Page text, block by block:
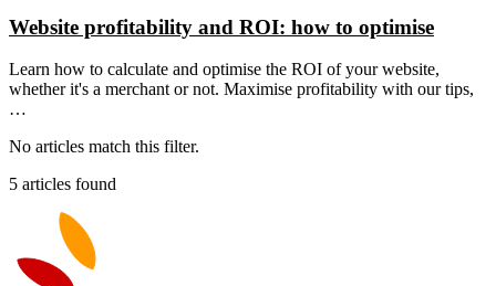
Website profitability and ROI: how to optimise
Learn how to calculate and optimise the ROI of your website,
whether it's a merchant or not. Maximise profitability with our tips,
…
No articles match this filter.
5 articles found